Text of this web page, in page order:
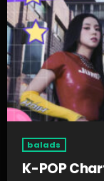
balads
K-POP